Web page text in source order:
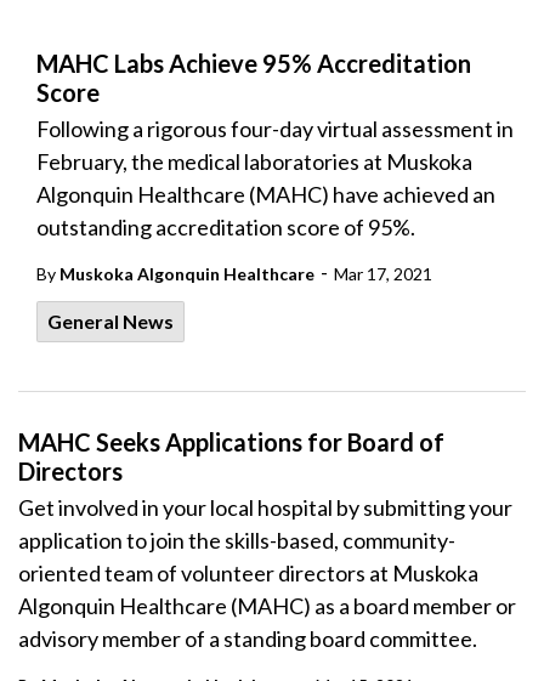
MAHC Labs Achieve 95% Accreditation
Score
Following a rigorous four-day virtual assessment in
February, the medical laboratories at Muskoka
Algonquin Healthcare (MAHC) have achieved an
outstanding accreditation score of 95%.
By Muskoka Algonquin Healthcare - Mar 17, 2021
General News
MAHC Seeks Applications for Board of
Directors
Get involved in your local hospital by submitting your
application to join the skills-based, community-
oriented team of volunteer directors at Muskoka
Algonquin Healthcare (MAHC) as a board member or
advisory member of a standing board committee.